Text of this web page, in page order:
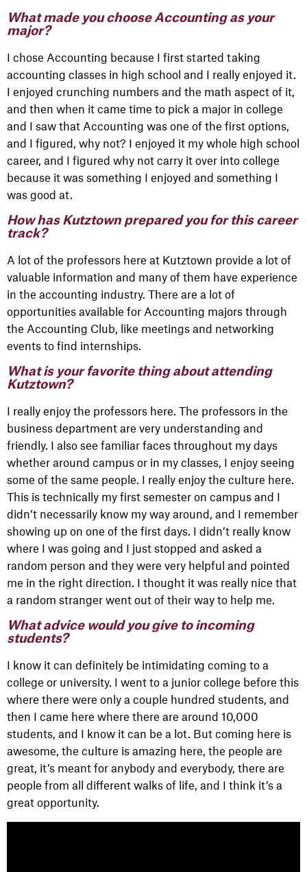
What made you choose Accounting as your
major?
I chose Accounting because I first started taking
accounting classes in high school and I really enjoyed it.
I enjoyed crunching numbers and the math aspect of it,
and then when it came time to pick a major in college
and I saw that Accounting was one of the first options,
and I figured, why not? I enjoyed it my whole high school
career, and I figured why not carry it over into college
because it was something I enjoyed and something I
was good at.
How has Kutztown prepared you for this career
track?
A lot of the professors here at Kutztown provide a lot of
valuable information and many of them have experience
in the accounting industry. There are a lot of
opportunities available for Accounting majors through
the Accounting Club, like meetings and networking
events to find internships.
What is your favorite thing about attending
Kutztown?
I really enjoy the professors here. The professors in the
business department are very understanding and
friendly. I also see familiar faces throughout my days
whether around campus or in my classes, I enjoy seeing
some of the same people. I really enjoy the culture here.
This is technically my first semester on campus and I
didn’t necessarily know my way around, and I remember
showing up on one of the first days. I didn’t really know
where I was going and I just stopped and asked a
random person and they were very helpful and pointed
me in the right direction. I thought it was really nice that
a random stranger went out of their way to help me.
What advice would you give to incoming
students?
I know it can definitely be intimidating coming to a
college or university. I went to a junior college before this
where there were only a couple hundred students, and
then I came here where there are around 10,000
students, and I know it can be a lot. But coming here is
awesome, the culture is amazing here, the people are
great, it’s meant for anybody and everybody, there are
people from all different walks of life, and I think it’s a
great opportunity.